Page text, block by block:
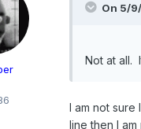
On 5/
Not at all.
I am not sure
line then I